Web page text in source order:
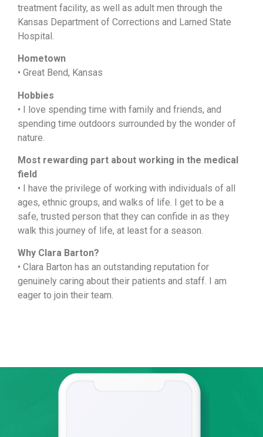
treatment facility, as well as adult men through the
Kansas Department of Corrections and Larned State
Hospital.
Hometown
• Great Bend, Kansas
Hobbies
• I love spending time with family and friends, and
spending time outdoors surrounded by the wonder of
nature.
Most rewarding part about working in the medical
field
• I have the privilege of working with individuals of all
ages, ethnic groups, and walks of life. I get to be a
safe, trusted person that they can confide in as they
walk this journey of life, at least for a season.
Why Clara Barton?
• Clara Barton has an outstanding reputation for
genuinely caring about their patients and staff. I am
eager to join their team.